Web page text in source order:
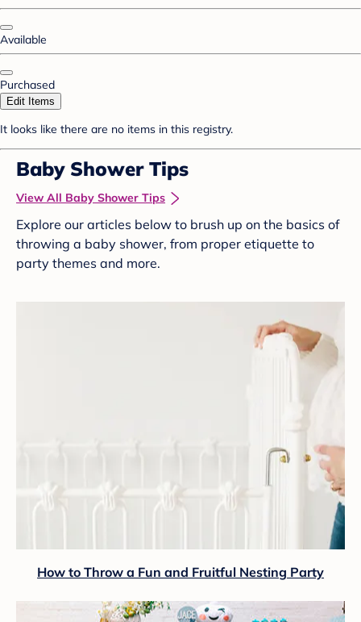
Available
Purchased
Edit Items
It looks like there are no items in this registry.
Baby Shower Tips
View All Baby Shower Tips
Explore our articles below to brush up on the basics of
throwing a baby shower, from proper etiquette to
party themes and more.
How to Throw a Fun and Fruitful Nesting Party